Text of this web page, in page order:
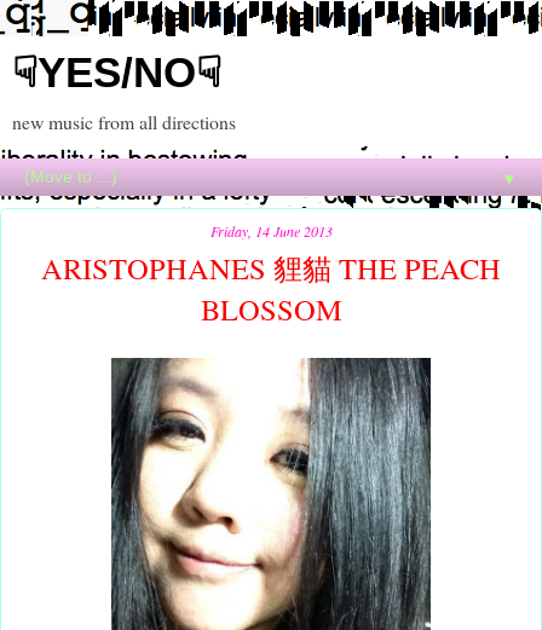
☟YES/NO☟
new music from all directions
▼
Friday, 14 June 2013
ARISTOPHANES 貍貓 THE PEACH
BLOSSOM